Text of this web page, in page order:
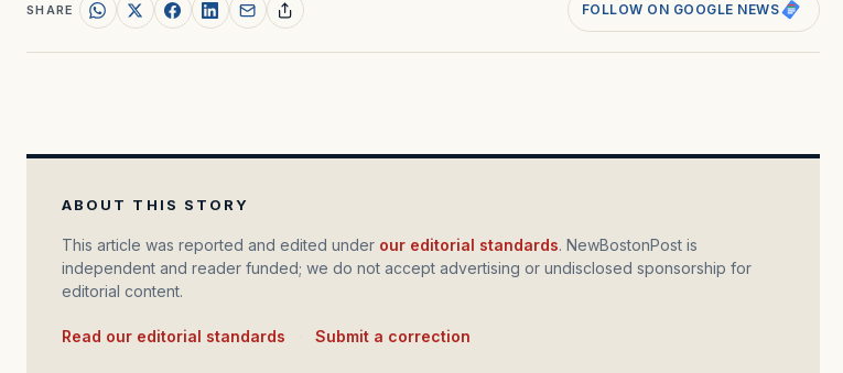
SHARE FOLLOW ON GOOGLE NEWS
ABOUT THIS STORY
This article was reported and edited under our editorial standards. NewBostonPost is
independent and reader funded; we do not accept advertising or undisclosed sponsorship for
editorial content.
Read our editorial standards Submit a correction